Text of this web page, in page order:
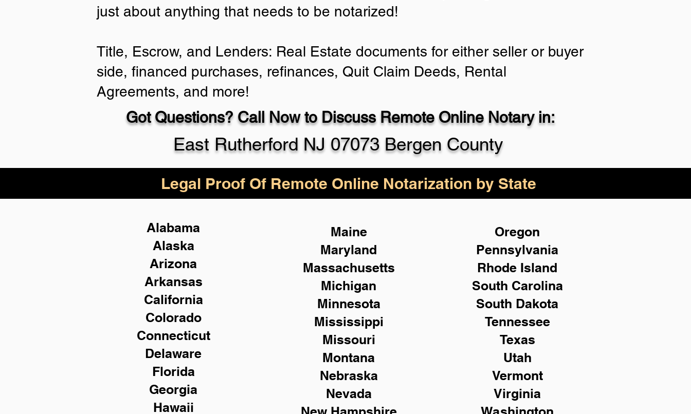
just about anything that needs to be notarized!
Title, Escrow, and Lenders: Real Estate documents for either seller or buyer
side, financed purchases, refinances, Quit Claim Deeds, Rental
Agreements, and more!
Got Questions? Call Now to Discuss Remote Online Notary in:
East Rutherford NJ 07073 Bergen County
Legal Proof Of Remote Online Notarization by State
Alabama
Alaska
Arizona
Arkansas
California
Colorado
Connecticut
Delaware
Florida
Georgia
Hawaii
Maine
Maryland
Massachusetts
Michigan
Minnesota
Mississippi
Missouri
Montana
Nebraska
Nevada
Oregon
Pennsylvania
Rhode Island
South Carolina
South Dakota
Tennessee
Texas
Utah
Vermont
Virginia